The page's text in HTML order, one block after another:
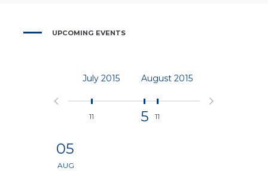
UPCOMING EVENTS
July 2015
11
August 2015
5 11
05
AUG